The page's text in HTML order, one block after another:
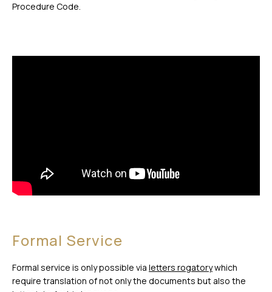
Procedure Code.
Formal Service
Formal service is only possible via letters rogatorywhich
require translation of not only the documents but also the